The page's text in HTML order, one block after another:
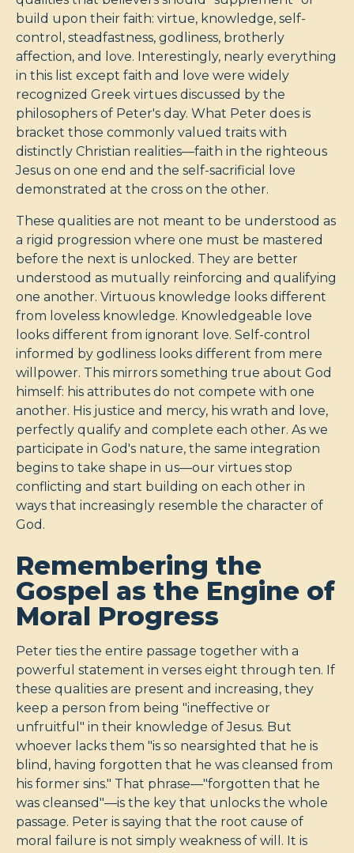
build upon their faith: virtue, knowledge, self-
control, steadfastness, godliness, brotherly
affection, and love. Interestingly, nearly everything
in this list except faith and love were widely
recognized Greek virtues discussed by the
philosophers of Peter's day. What Peter does is
bracket those commonly valued traits with
distinctly Christian realities—faith in the righteous
Jesus on one end and the self-sacrificial love
demonstrated at the cross on the other.
These qualities are not meant to be understood as
a rigid progression where one must be mastered
before the next is unlocked. They are better
understood as mutually reinforcing and qualifying
one another. Virtuous knowledge looks different
from loveless knowledge. Knowledgeable love
looks different from ignorant love. Self-control
informed by godliness looks different from mere
willpower. This mirrors something true about God
himself: his attributes do not compete with one
another. His justice and mercy, his wrath and love,
perfectly qualify and complete each other. As we
participate in God's nature, the same integration
begins to take shape in us—our virtues stop
conflicting and start building on each other in
ways that increasingly resemble the character of
God.
Remembering the
Gospel as the Engine of
Moral Progress
Peter ties the entire passage together with a
powerful statement in verses eight through ten. If
these qualities are present and increasing, they
keep a person from being "ineffective or
unfruitful" in their knowledge of Jesus. But
whoever lacks them "is so nearsighted that he is
blind, having forgotten that he was cleansed from
his former sins." That phrase—"forgotten that he
was cleansed"—is the key that unlocks the whole
passage. Peter is saying that the root cause of
moral failure is not simply weakness of will. It is